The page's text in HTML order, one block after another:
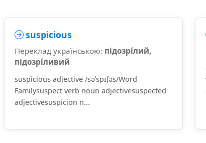
suspicious
Переклад українською: підозрі́лий,
підозрі́ливий
suspicious adjective /səˈspɪʃəs/Word
Familysuspect verb noun adjectivesuspected
adjectivesuspicion n...